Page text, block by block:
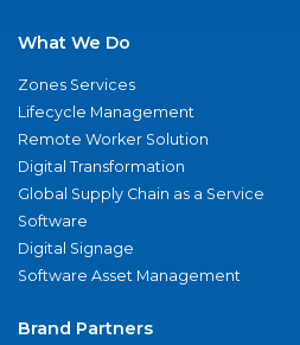
What We Do
Zones Services
Lifecycle Management
Remote Worker Solution
Digital Transformation
Global Supply Chain as a Service
Software
Digital Signage
Software Asset Management
Brand Partners